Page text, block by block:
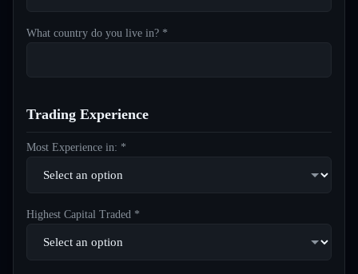
What country do you live in? *
Trading Experience
Most Experience in: *
Highest Capital Traded *